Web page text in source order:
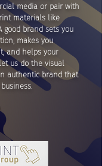
media or pair with
materials like
good brand sets you
makes you
and helps your
us do the visual
authentic brand that